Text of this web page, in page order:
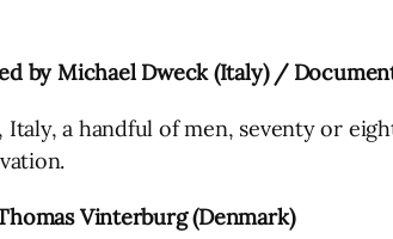
by Michael Dweck (Italy) /
a handful of men, seventy or
Vinterburg (Denmark)